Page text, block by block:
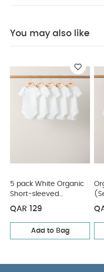
able to sit upright
product as a seat and
modeProduct
(cm)
L: 75 x W: 67x
pack White Organic Short-
Sleepsuits (Set of 3) -
Bud Booster Seat-
You may also like
5 pack White Organic
Short-sleeved
Bodysuits
QAR 129
Add to Bag